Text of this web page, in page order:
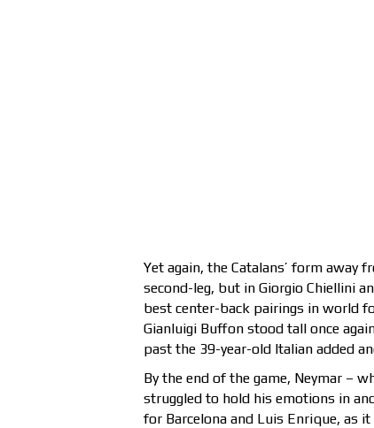
Yet again, the Catalans’ form
second-leg, but in Giorgio Chiellini
best center-back pairings in world
Gianluigi Buffon stood tall once
past the 39-year-old Italian added
By the end of the game, Neymar –
struggled to hold his emotions in
for Barcelona and Luis Enrique, as